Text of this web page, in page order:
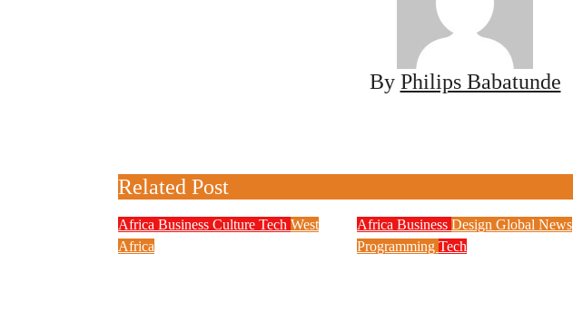
By Philips Babatunde
Related Post
Africa Business Culture Tech West
Africa
Africa Business Design Global News
Programming Tech